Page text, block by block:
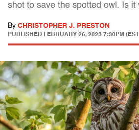
shot to save the spotted owl. Is it
By CHRISTOPHER J. PRESTON
PUBLISHED FEBRUARY 26, 2023 7:30PM